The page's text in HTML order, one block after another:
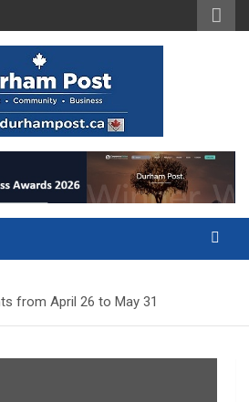
from April 26 to May 31